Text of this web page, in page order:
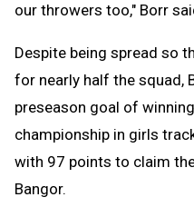
our throwers too," Borr
Despite being spread so
for nearly half the squad,
preseason goal of
championship in girls
with 97 points to claim
Bangor.